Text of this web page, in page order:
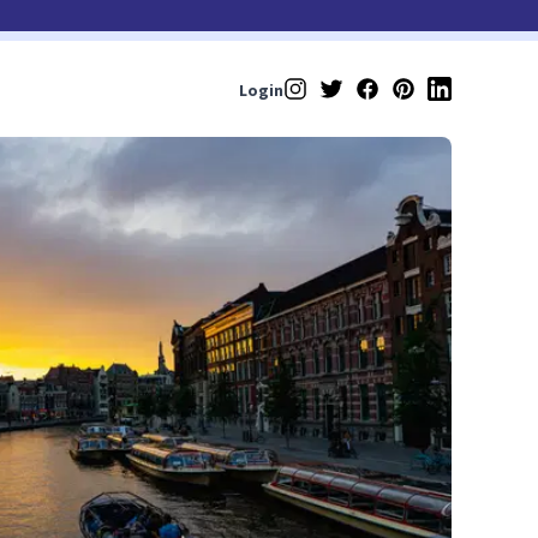
Login Instagram
TwitterFacebook
Pinterest
LinkedIn